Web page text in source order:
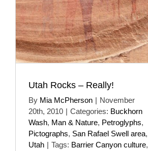
Utah Rocks – Really!
By Mia McPherson | November
20th, 2010 | Categories: Buckhorn
Wash, Man & Nature, Petroglyphs,
Pictographs, San Rafael Swell area,
Utah | Tags: Barrier Canyon culture,